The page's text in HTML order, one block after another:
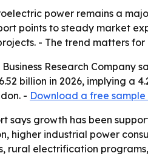
power remains a
points to steady market
- The trend matters
Business Research Company
billion in 2026, implying a
- Download a free
says growth has been
higher industrial power
rural electrification